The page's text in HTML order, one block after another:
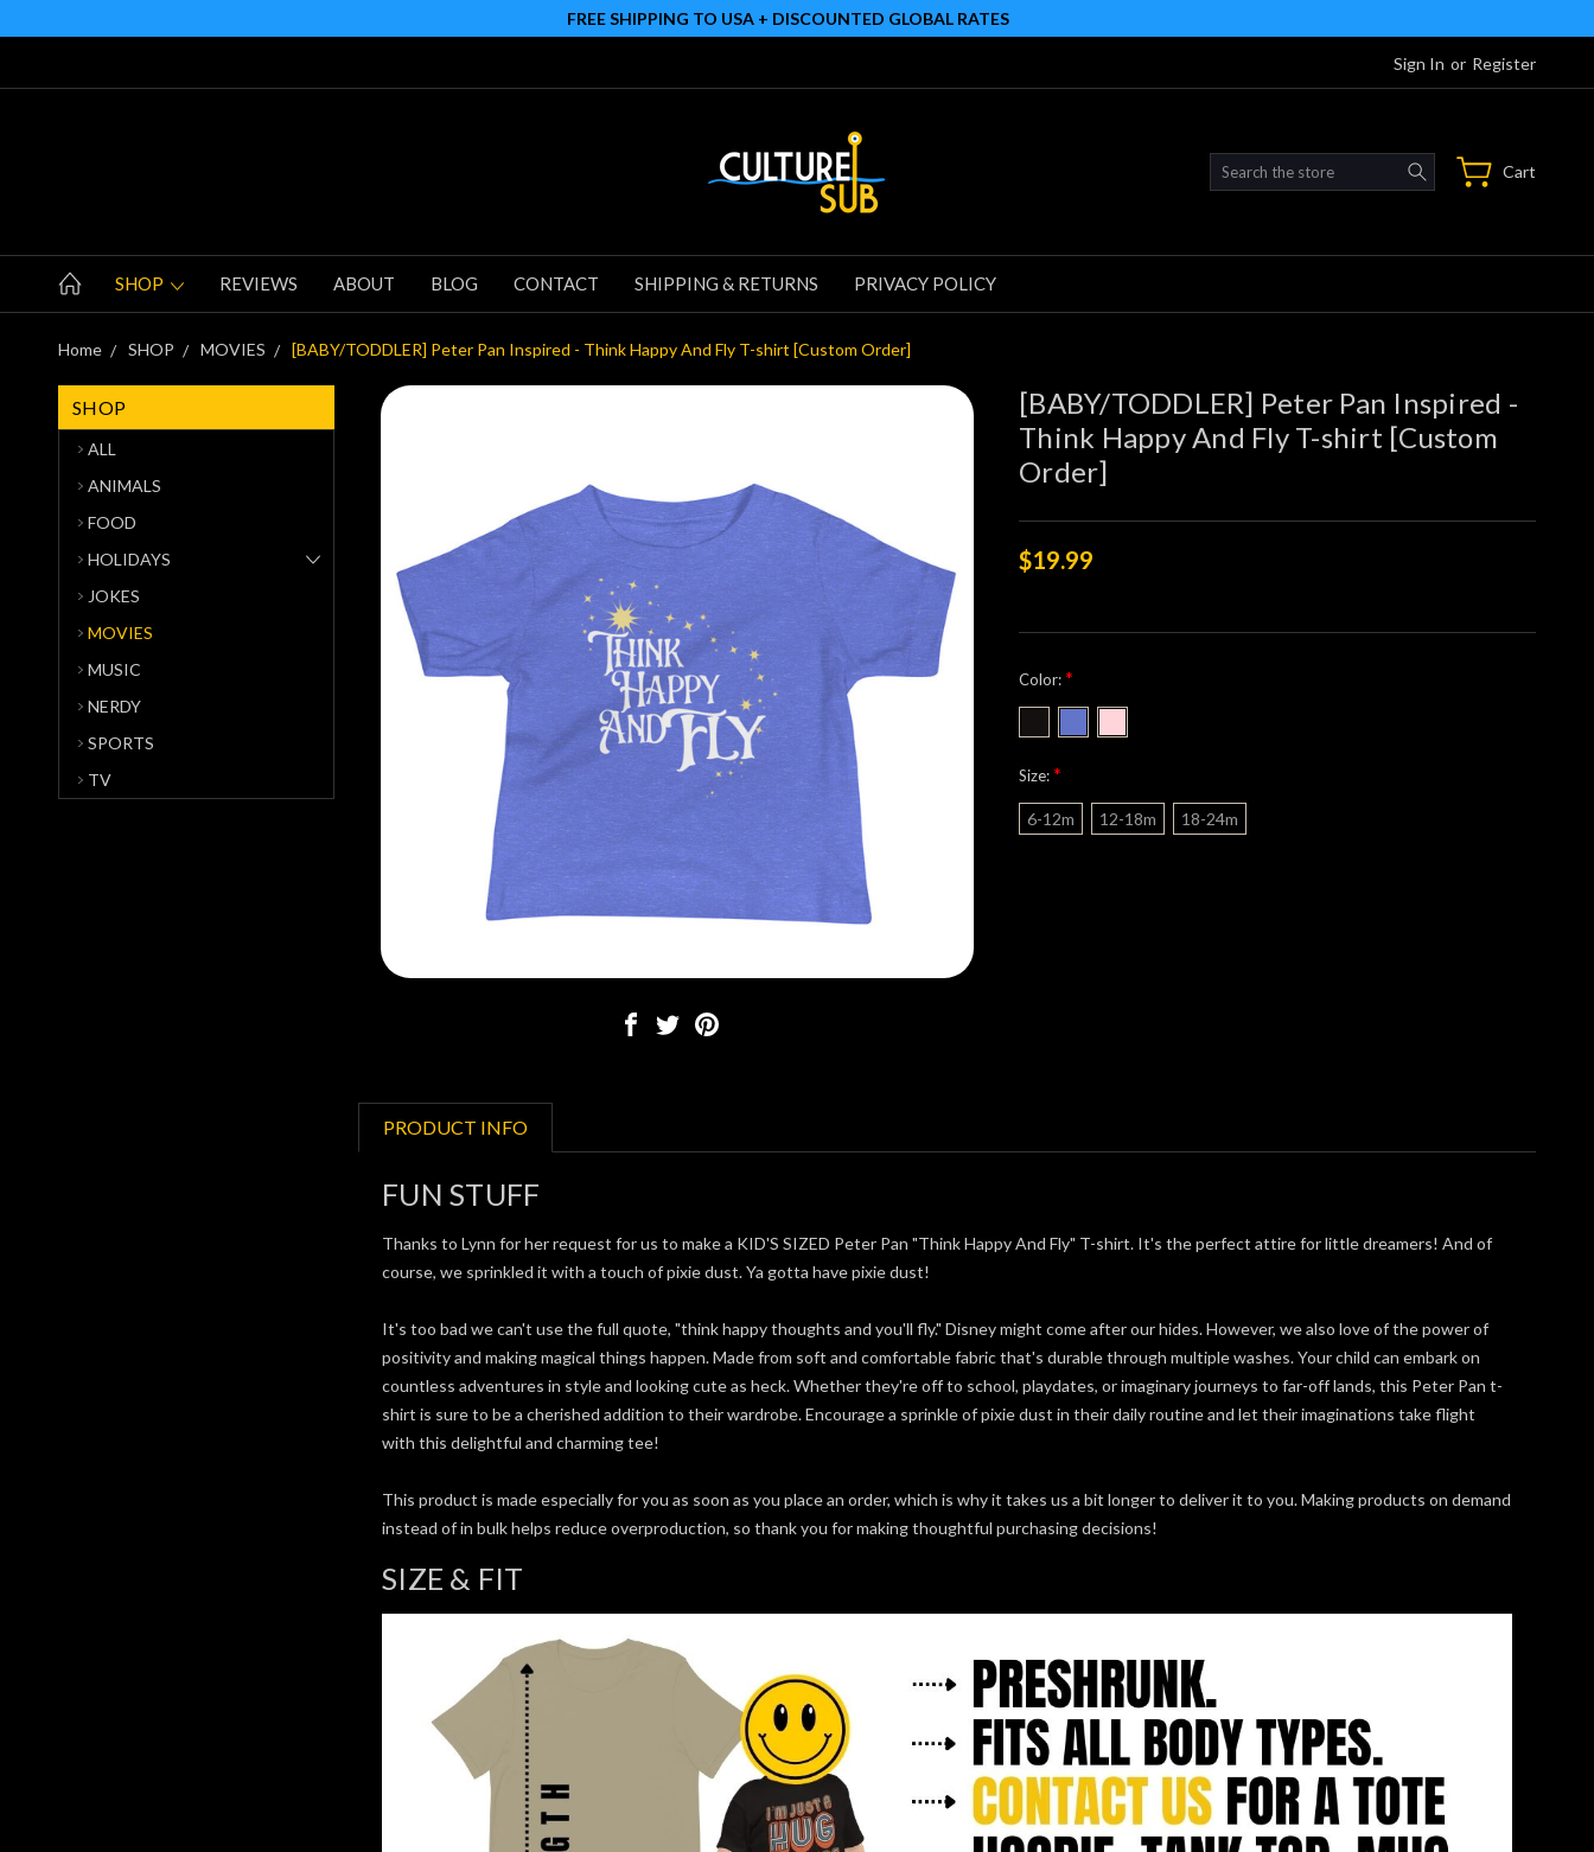
FREE SHIPPING TO USA + DISCOUNTED GLOBAL RATES
Sign In or Register
Search Cart
SHOP REVIEWS ABOUT BLOG CONTACT SHIPPING & RETURNS PRIVACY POLICY
Home SHOP MOVIES [BABY/TODDLER] Peter Pan Inspired - Think Happy And Fly T-shirt [Custom Order]
SHOP
ALL
ANIMALS
FOOD
HOLIDAYS
JOKES
MOVIES
MUSIC
NERDY
SPORTS
TV
[BABY/TODDLER] Peter Pan Inspired -
Think Happy And Fly T-shirt [Custom
Order]
$19.99
Color:*
Size:*
6-12m 12-18m 18-24m
PRODUCT INFO
FUN STUFF
Thanks to Lynn for her request for us to make a KID'S SIZED Peter Pan "Think Happy And Fly" T-shirt. It's the perfect attire for little dreamers! And of
course, we sprinkled it with a touch of pixie dust. Ya gotta have pixie dust!
It's too bad we can't use the full quote, "think happy thoughts and you'll fly." Disney might come after our hides. However, we also love of the power of
positivity and making magical things happen. Made from soft and comfortable fabric that's durable through multiple washes. Your child can embark on
countless adventures in style and looking cute as heck. Whether they're off to school, playdates, or imaginary journeys to far-off lands, this Peter Pan t-
shirt is sure to be a cherished addition to their wardrobe. Encourage a sprinkle of pixie dust in their daily routine and let their imaginations take flight
with this delightful and charming tee!
This product is made especially for you as soon as you place an order, which is why it takes us a bit longer to deliver it to you. Making products on demand
instead of in bulk helps reduce overproduction, so thank you for making thoughtful purchasing decisions!
SIZE & FIT